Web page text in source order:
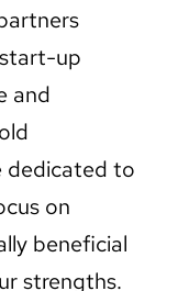
up
and
dedicated to
on
beneficial
strengths.